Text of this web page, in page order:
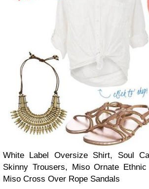
White Label Oversize Shirt, Soul
Skinny Trousers, Miso Ornate
Miso Cross Over Rope Sandals